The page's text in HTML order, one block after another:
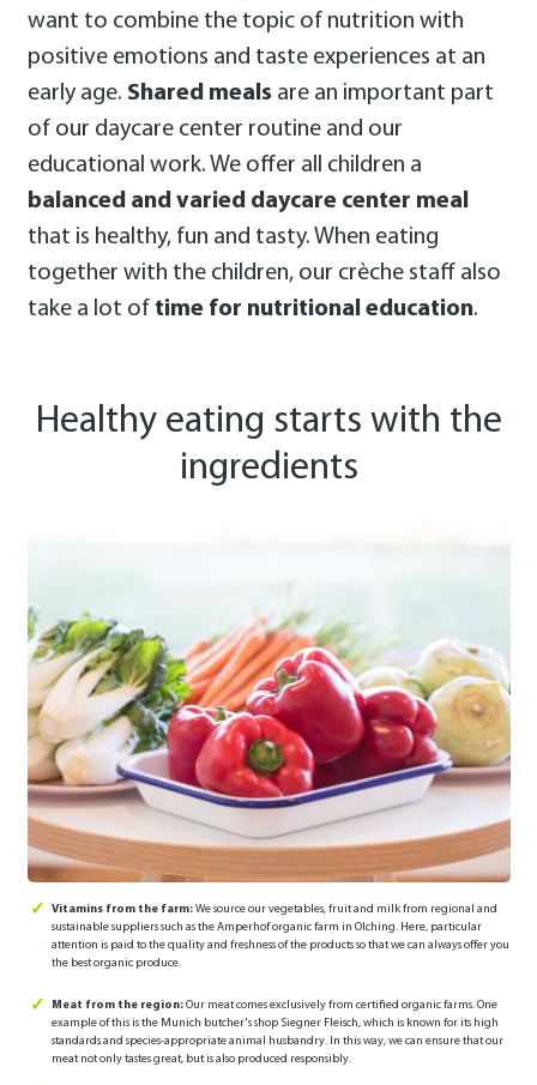
want to combine the topic of nutrition with
positive emotions and taste experiences at an
early age. Shared meals are an important part
of our daycare center routine and our
educational work. We offer all children a
balanced and varied daycare center meal
that is healthy, fun and tasty. When eating
together with the children, our crèche staff also
take a lot of time for nutritional education.
Healthy eating starts with the
ingredients
Vitamins from the farm:We source our vegetables, fruit and milk from regional and
sustainable suppliers such as the Amperhof organic farm in Olching. Here, particular
attention is paid to the quality and freshness of the products so that we can always offer you
the best organic produce.
Meat from the region:Our meat comes exclusively from certified organic farms. One
example of this is the Munich butcher's shop Siegner Fleisch, which is known for its high
standards and species-appropriate animal husbandry. In this way, we can ensure that our
meat not only tastes great, but is also produced responsibly.